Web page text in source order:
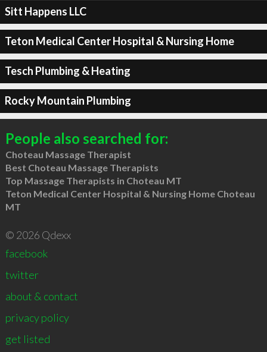
Sitt Happens LLC
Teton Medical Center Hospital & Nursing Home
Tesch Plumbing & Heating
Rocky Mountain Plumbing
People also searched for:
Choteau Massage Therapist
Best Choteau Massage Therapists
Top Massage Therapists in Choteau MT
Teton Medical Center Hospital & Nursing Home Choteau
MT
© 2026 Qdexx
facebook
twitter
about & contact
privacy policy
get listed